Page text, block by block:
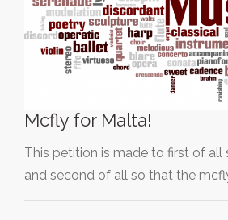
Mcfly for Malta!
This petition is made to first of
and second of all so that the